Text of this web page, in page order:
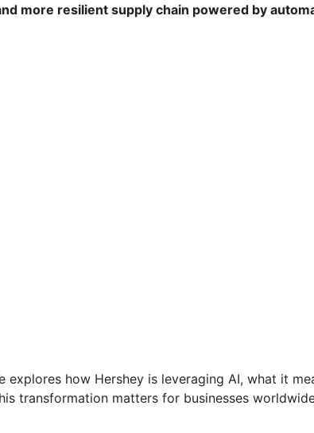
more resilient supply chain powered by
explores how Hershey is leveraging AI, what it
transformation matters for businesses